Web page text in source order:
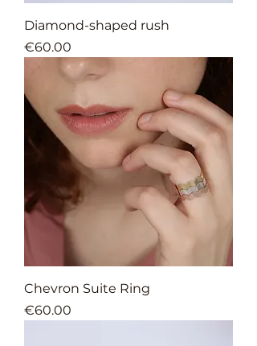
Diamond-shaped rush
Price
€60.00
Chevron Suite Ring
Price
€60.00